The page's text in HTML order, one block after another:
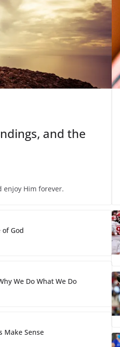
and the
enjoy Him forever.
of God
We Do What We Do
Make Sense